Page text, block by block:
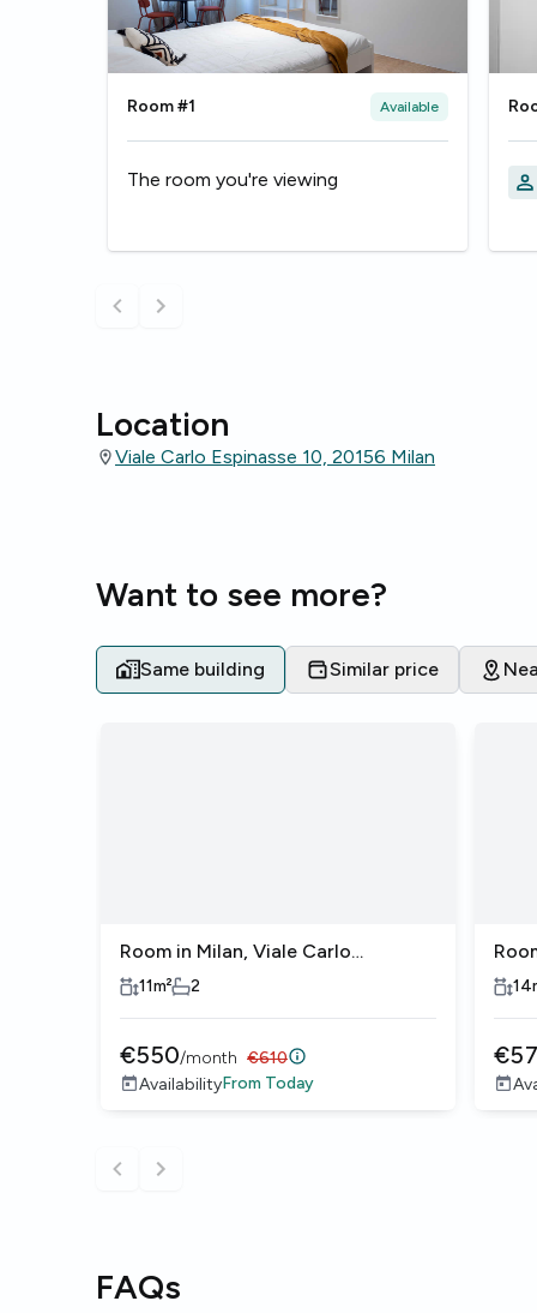
Room #1 Available
The room you're viewing
Location
Viale Carlo Espinasse 10, 20156 Milan
Want to see more?
Same building Similar price
Room in Milan, Viale Carlo
Espinasse
11m² 2
€550/month €610
AvailabilityFrom Today
14
€
FAQs